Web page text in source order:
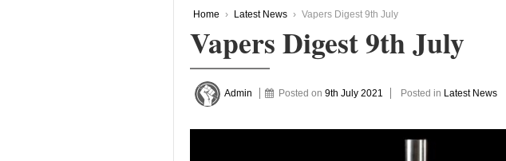
Home › Latest News › Vapers Digest 9th July
Vapers Digest 9th July
Admin Posted on9th July 2021 Posted in Latest News